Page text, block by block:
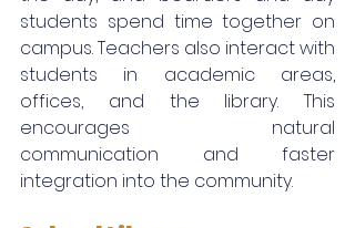
students spend time together on
campus. Teachers also interact with
students in academic areas,
offices, and the library. This
encourages natural
communication and faster
integration into the community.